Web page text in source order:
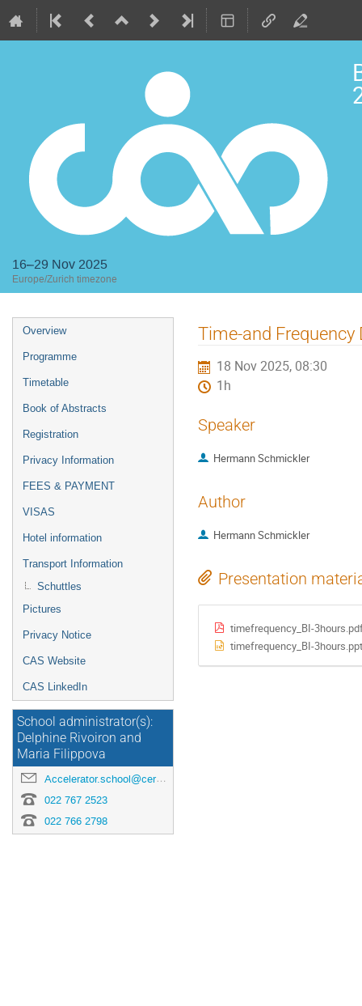
16–29 Nov 2025
Europe/Zurich timezone
Event
menu
Overview
Programme
Timetable
Book of Abstracts
Registration
Privacy Information
FEES & PAYMENT
VISAS
Hotel information
Transport Information
Schuttles
Pictures
Privacy Notice
CAS Website
CAS LinkedIn
School administrator(s):
Delphine Rivoiron and
Maria Filippova
Accelerator.school@cern.ch
022 767 2523
022 766 2798
Time-and
18 Nov 2025, 08:30
1h
Speaker
Hermann Schmickler
Author
Hermann Schmickler
Presentation
timefrequency_BI-
timefrequency_BI-